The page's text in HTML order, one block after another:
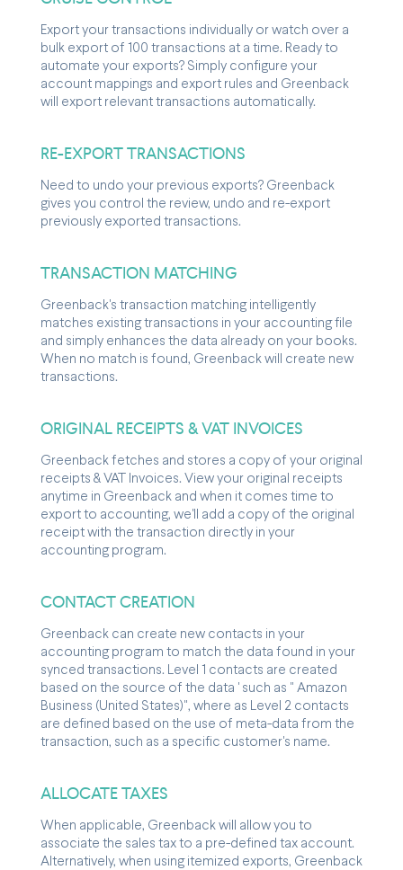
Export your transactions individually or watch over a
bulk export of 100 transactions at a time. Ready to
automate your exports? Simply configure your
account mappings and export rules and Greenback
will export relevant transactions automatically.
RE-EXPORT TRANSACTIONS
Need to undo your previous exports? Greenback
gives you control the review, undo and re-export
previously exported transactions.
TRANSACTION MATCHING
Greenback's transaction matching intelligently
matches existing transactions in your accounting file
and simply enhances the data already on your books.
When no match is found, Greenback will create new
transactions.
ORIGINAL RECEIPTS & VAT INVOICES
Greenback fetches and stores a copy of your original
receipts & VAT Invoices. View your original receipts
anytime in Greenback and when it comes time to
export to accounting, we'll add a copy of the original
receipt with the transaction directly in your
accounting program.
CONTACT CREATION
Greenback can create new contacts in your
accounting program to match the data found in your
synced transactions. Level 1 contacts are created
based on the source of the data ' such as " Amazon
Business (United States)", where as Level 2 contacts
are defined based on the use of meta-data from the
transaction, such as a specific customer's name.
ALLOCATE TAXES
When applicable, Greenback will allow you to
associate the sales tax to a pre-defined tax account.
Alternatively, when using itemized exports, Greenback